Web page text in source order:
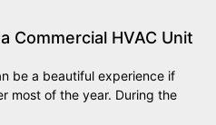
Commercial HVAC Unit
be a beautiful experience if
most of the year. During the